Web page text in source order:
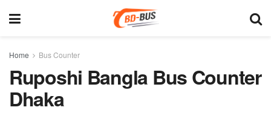
Home Bus Counter
Ruposhi Bangla Bus Counter
Dhaka